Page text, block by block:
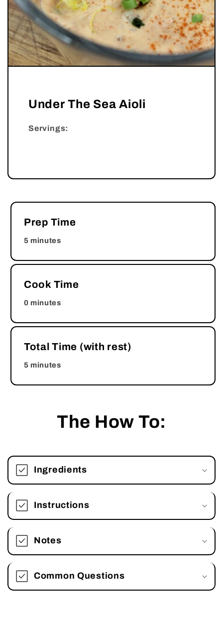
Under The Sea Aioli
Servings:
Prep Time
5 minutes
Cook Time
0 minutes
Total Time (with rest)
5 minutes
The How To:
Ingredients
Instructions
Notes
Common Questions